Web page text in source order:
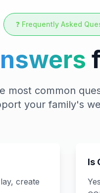
❓ Frequently Asked
most common
your family's
create
Is